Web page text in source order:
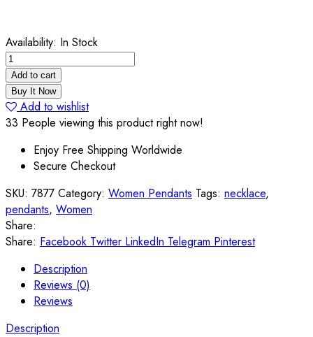
Availability: In Stock
English
Fashion
Super
Smart
Rainbow
Sterling
Silver
Pendant
quantity
Add to cart
Buy It Now
Add to wishlist
33 People viewing this product right now!
Enjoy Free Shipping Worldwide
Secure Checkout
SKU: 7877 Category: Women Pendants Tags: necklace,
pendants, Women
Share:
Share: Facebook Twitter LinkedIn Telegram Pinterest
Description
Reviews (0)
Reviews
Description